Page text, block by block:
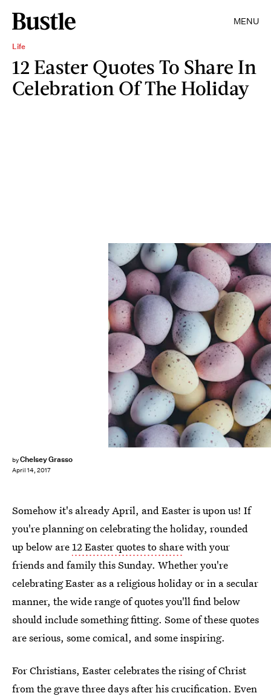
MENU
Life
12 Easter Quotes To Share In
Celebration Of The Holiday
byChelsey Grasso
April 14, 2017
Somehow it's already April, and Easter is upon us! If
you're planning on celebrating the holiday, rounded
up below are12 Easter quotes to sharewith your
friends and family this Sunday. Whether you're
celebrating Easter as a religious holiday or in a secular
manner, the wide range of quotes you'll find below
should include something fitting. Some of these quotes
are serious, some comical, and some inspiring.
For Christians, Easter celebrates the rising of Christ
from the grave three days after his crucification. Even